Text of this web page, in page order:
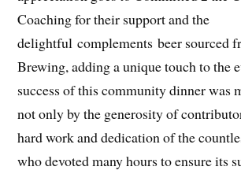
Coaching for their support and the
delightful complements beer sourced
Brewing, adding a unique touch to the
success of this community dinner was
not only by the generosity of
hard work and dedication of the
who devoted many hours to ensure its